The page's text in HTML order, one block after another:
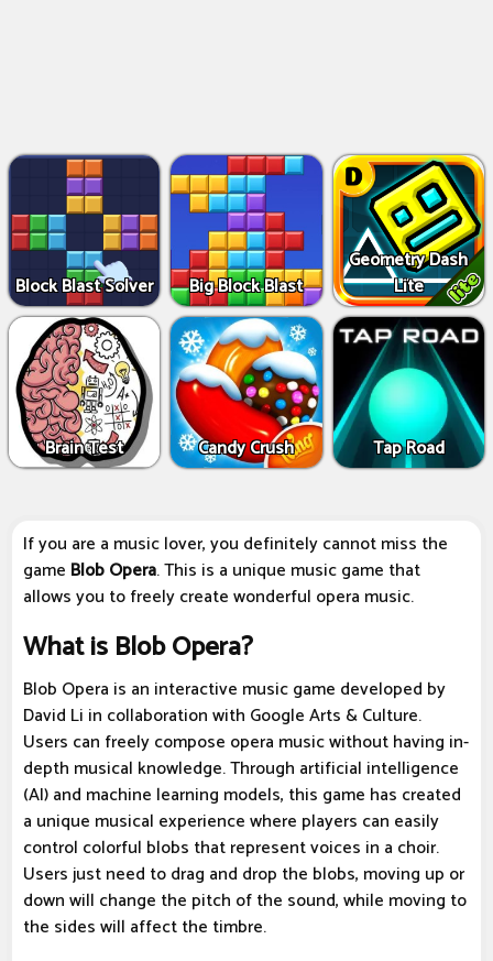
Block Blast Solver Big Block Blast
Geometry Dash
Lite
Brain Test Candy Crush Tap Road
If you are a music lover, you definitely cannot miss the
game Blob Opera. This is a unique music game that
allows you to freely create wonderful opera music.
What is Blob Opera?
Blob Opera is an interactive music game developed by
David Li in collaboration with Google Arts & Culture.
Users can freely compose opera music without having in-
depth musical knowledge. Through artificial intelligence
(AI) and machine learning models, this game has created
a unique musical experience where players can easily
control colorful blobs that represent voices in a choir.
Users just need to drag and drop the blobs, moving up or
down will change the pitch of the sound, while moving to
the sides will affect the timbre.